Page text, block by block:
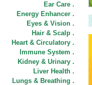
Ear Care .
Energy Enhancer .
Eyes & Vision .
Hair & Scalp .
Heart & Circulatory .
Immune System .
Kidney & Urinary .
Liver Health .
Lungs & Breathing .